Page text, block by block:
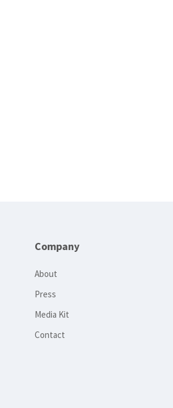
Company
About
Press
Media Kit
Contact